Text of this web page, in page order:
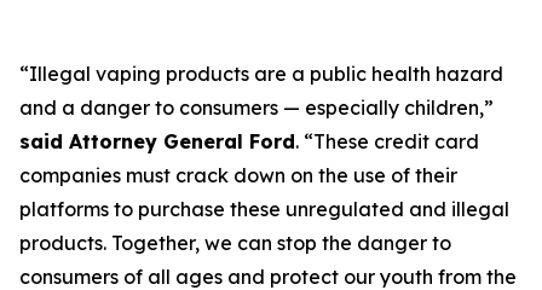
“Illegal vaping products are a public health hazard
and a danger to consumers — especially children,”
said Attorney General Ford. “These credit card
companies must crack down on the use of their
platforms to purchase these unregulated and illegal
products. Together, we can stop the danger to
consumers of all ages and protect our youth from the